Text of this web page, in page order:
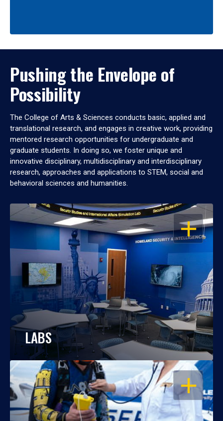
Pushing the Envelope of
Possibility
The College of Arts & Sciences conducts basic, applied and
translational research, and engages in creative work, providing
mentored research opportunities for undergraduate and
graduate students. In doing so, we foster unique and
innovative disciplinary, multidisciplinary and interdisciplinary
research, approaches and applications to STEM, social and
behavioral sciences and humanities.
OPEN
LABS
OPEN